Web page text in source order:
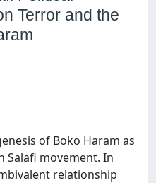
Terror and the
of Boko Haram as
Salafi movement. In
relationship